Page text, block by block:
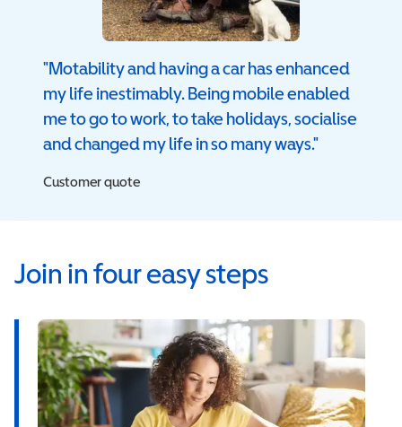
"Motability and having a car has enhanced
my life inestimably. Being mobile enabled
me to go to work, to take holidays, socialise
and changed my life in so many ways."
Customer quote
Join in four easy steps